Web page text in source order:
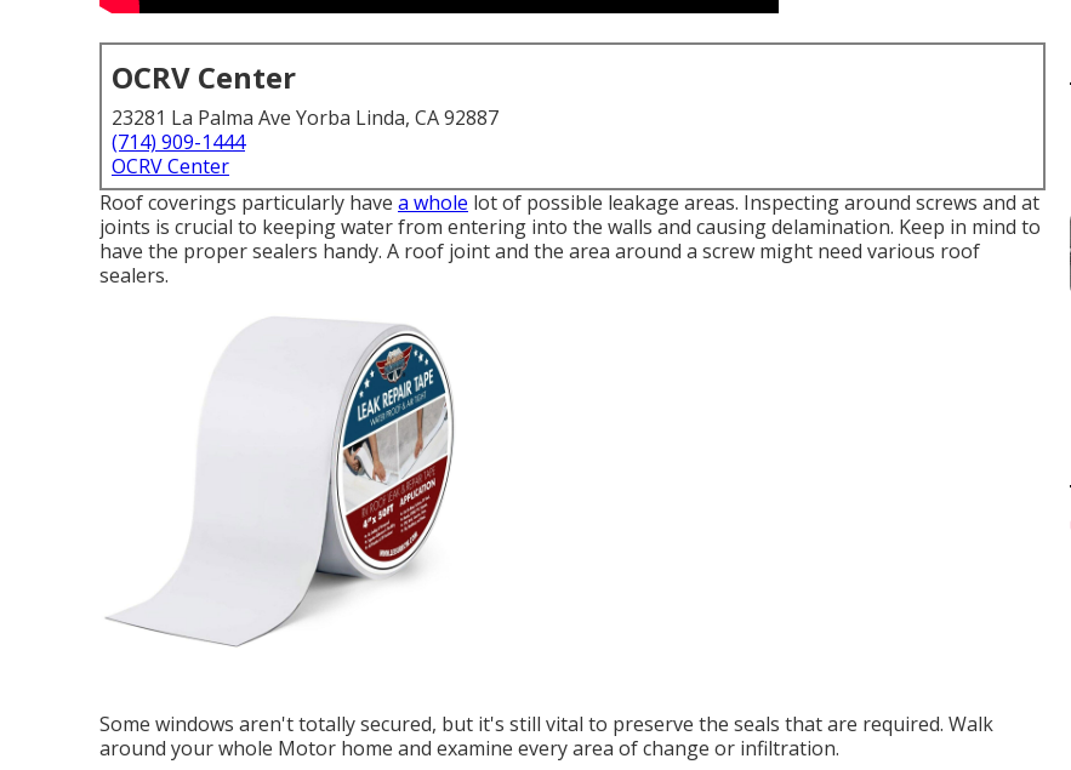
OCRV Center
23281 La Palma Ave Yorba Linda, CA 92887
(714) 909-1444
OCRV Center
Roof coverings particularly have a whole lot of possible leakage areas. Inspecting around screws and at
joints is crucial to keeping water from entering into the walls and causing delamination. Keep in mind to
have the proper sealers handy. A roof joint and the area around a screw might need various roof
sealers.
Some windows aren't totally secured, but it's still vital to preserve the seals that are required. Walk
around your whole Motor home and examine every area of change or infiltration.